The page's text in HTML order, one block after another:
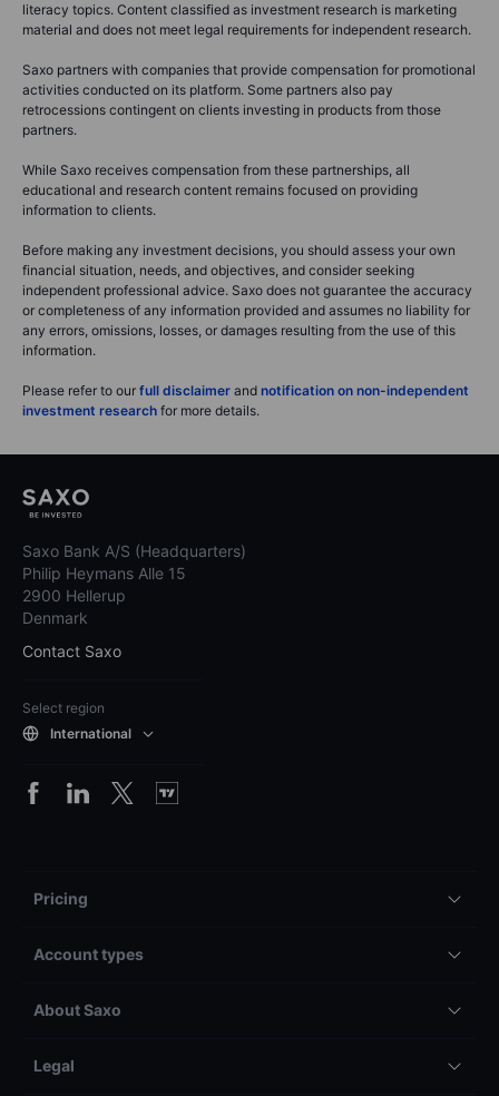
literacy topics. Content classified as investment research is marketing
material and does not meet legal requirements for independent research.
Saxo partners with companies that provide compensation for promotional
activities conducted on its platform. Some partners also pay
retrocessions contingent on clients investing in products from those
partners.
While Saxo receives compensation from these partnerships, all
educational and research content remains focused on providing
information to clients.
Before making any investment decisions, you should assess your own
financial situation, needs, and objectives, and consider seeking
independent professional advice. Saxo does not guarantee the accuracy
or completeness of any information provided and assumes no liability for
any errors, omissions, losses, or damages resulting from the use of this
information.
Please refer to our full disclaimer and notification on non-independent
investment research for more details.
Saxo Bank A/S (Headquarters)
Philip Heymans Alle 15
2900 Hellerup
Denmark
Contact Saxo
Select region
International
Pricing
Account types
About Saxo
Legal